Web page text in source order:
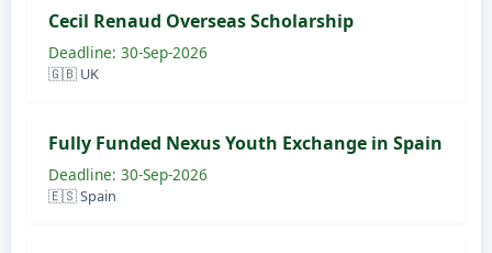
Cecil Renaud Overseas Scholarship
Deadline: 30-Sep-2026
🇬🇧 UK
Fully Funded Nexus Youth Exchange in Spain
Deadline: 30-Sep-2026
🇪🇸 Spain